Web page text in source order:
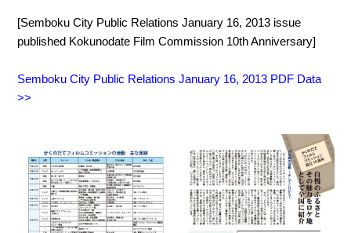
[Semboku City Public Relations January 16, 2013 issue
published Kokunodate Film Commission 10th Anniversary]
Semboku City Public Relations January 16, 2013 PDF Data
>>